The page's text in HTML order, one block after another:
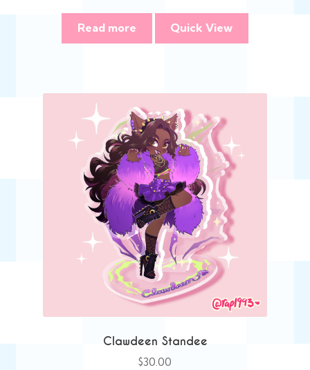
Read more Quick View
Clawdeen Standee
$30.00